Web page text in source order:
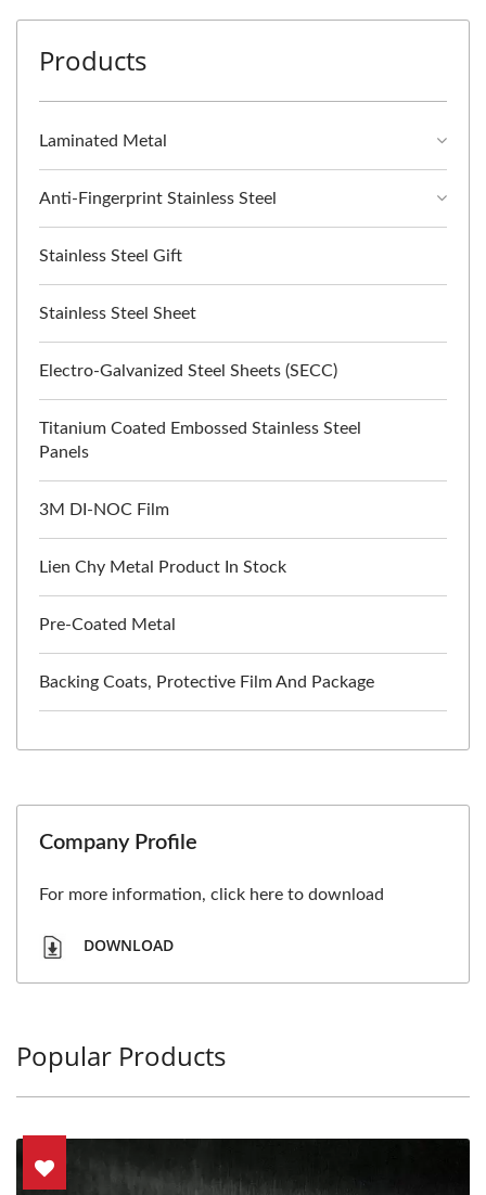
Products
Laminated Metal
Anti-Fingerprint Stainless Steel
Stainless Steel Gift
Stainless Steel Sheet
Electro-Galvanized Steel Sheets (SECC)
Titanium Coated Embossed Stainless Steel
Panels
3M DI-NOC Film
Lien Chy Metal Product In Stock
Pre-Coated Metal
Backing Coats, Protective Film And Package
Company Profile
For more information, click here to download
DOWNLOAD
Popular Products